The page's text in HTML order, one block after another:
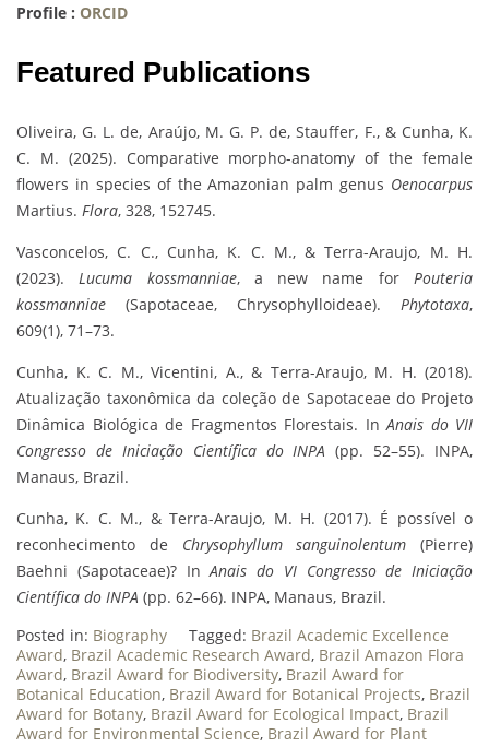
Profile : ORCID
Featured Publications
Oliveira, G. L. de, Araújo, M. G. P. de, Stauffer, F., & Cunha, K.
C. M. (2025). Comparative morpho-anatomy of the female
flowers in species of the Amazonian palm genus Oenocarpus
Martius. Flora, 328, 152745.
Vasconcelos, C. C., Cunha, K. C. M., & Terra-Araujo, M. H.
(2023).Lucuma kossmanniae, a new name forPouteria
kossmanniae (Sapotaceae, Chrysophylloideae). Phytotaxa,
609(1), 71–73.
Cunha, K. C. M., Vicentini, A., & Terra-Araujo, M. H. (2018).
Atualização taxonômica da coleção de Sapotaceae do Projeto
Dinâmica Biológica de Fragmentos Florestais. InAnais do VII
Congresso de Iniciação Científica do INPA (pp. 52–55). INPA,
Manaus, Brazil.
Cunha, K. C. M., & Terra-Araujo, M. H. (2017). É possível o
reconhecimento de Chrysophyllum sanguinolentum (Pierre)
Baehni (Sapotaceae)? InAnais do VI Congresso de Iniciação
Científica do INPA (pp. 62–66). INPA, Manaus, Brazil.
Posted in: Biography Tagged: Brazil Academic Excellence
Award, Brazil Academic Research Award, Brazil Amazon Flora
Award, Brazil Award for Biodiversity, Brazil Award for
Botanical Education, Brazil Award for Botanical Projects, Brazil
Award for Botany, Brazil Award for Ecological Impact, Brazil
Award for Environmental Science, Brazil Award for Plant